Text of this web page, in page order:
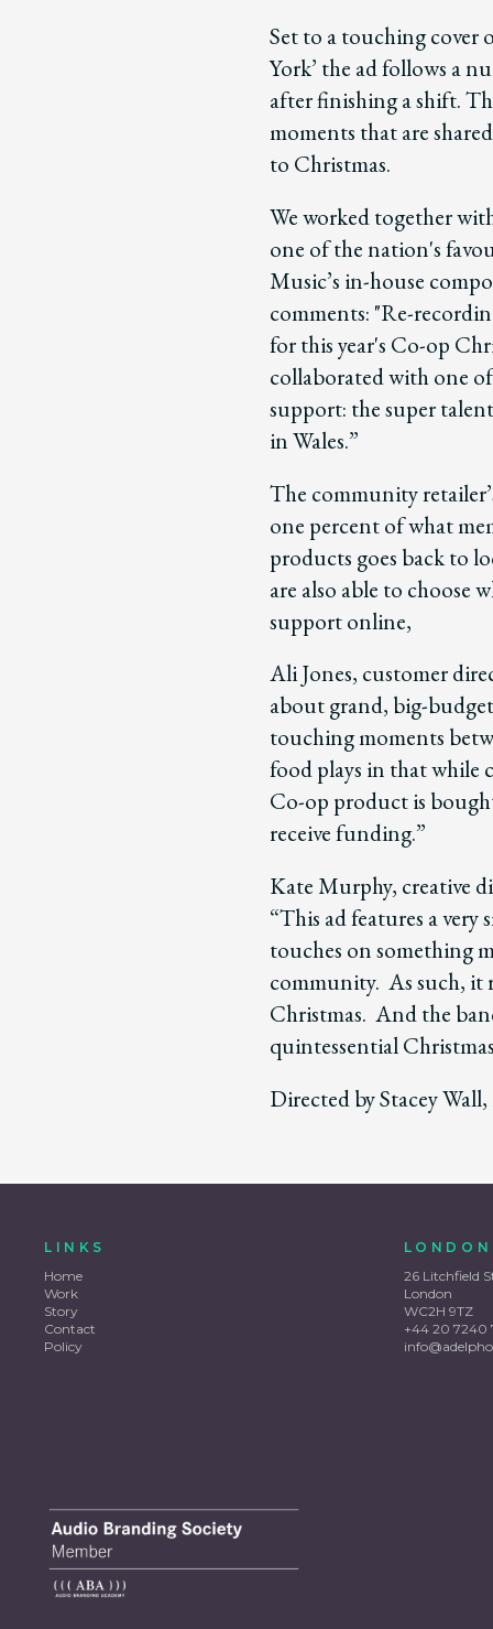
Set to a touching cover
York’ the ad follows a
after finishing a shift.
moments that are
to Christmas.
We worked together
one of the nation's
Music’s in-house
comments: "Re-
for this year's Co-op
collaborated with one
support: the super
in Wales.”
The community
one percent of what
products goes back to
are also able to choose
support online,
Ali Jones, customer
about grand, big-
touching moments
food plays in that while
Co-op product is
receive funding.”
Kate Murphy, creative
“This ad features a
touches on something
community. As such, it
Christmas. And the
quintessential
Directed by Stacey
LINKS
Home
Work
Story
Contact
Policy
LONDON
26 Litchfield
London
WC2H 9TZ
+44 20 7240